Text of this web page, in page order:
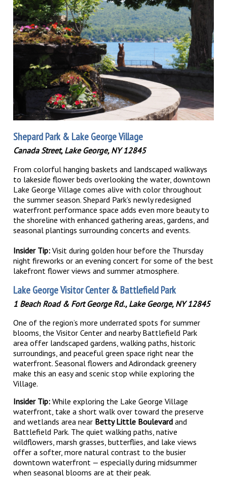
Shepard Park & Lake George Village
Canada Street, Lake George, NY 12845
From colorful hanging baskets and landscaped walkways
to lakeside flower beds overlooking the water, downtown
Lake George Village comes alive with color throughout
the summer season. Shepard Park’s newly redesigned
waterfront performance space adds even more beauty to
the shoreline with enhanced gathering areas, gardens, and
seasonal plantings surrounding concerts and events.
Insider Tip: Visit during golden hour before the Thursday
night fireworks or an evening concert for some of the best
lakefront flower views and summer atmosphere.
Lake George Visitor Center & Battlefield Park
1 Beach Road & Fort George Rd., Lake George, NY 12845
One of the region’s more underrated spots for summer
blooms, the Visitor Center and nearby Battlefield Park
area offer landscaped gardens, walking paths, historic
surroundings, and peaceful green space right near the
waterfront. Seasonal flowers and Adirondack greenery
make this an easy and scenic stop while exploring the
Village.
Insider Tip: While exploring the Lake George Village
waterfront, take a short walk over toward the preserve
and wetlands area near Betty Little Boulevard and
Battlefield Park. The quiet walking paths, native
wildflowers, marsh grasses, butterflies, and lake views
offer a softer, more natural contrast to the busier
downtown waterfront — especially during midsummer
when seasonal blooms are at their peak.